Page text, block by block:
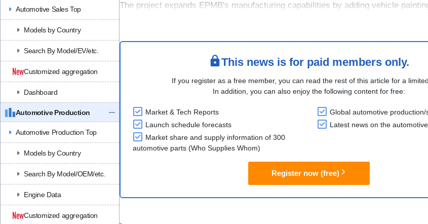
Automotive Sales Top
Models by Country
Search By Model/EV/etc.
Customized aggregation
Dashboard
Automotive Production
Automotive Production Top
Models by Country
Search By Model/OEM/etc.
Engine Data
Customized aggregation
The project expands EPMB's manufacturing capabilities by adding vehicle
This news is for paid members only.
If you register as a free member, you can read the rest of this article for a
In addition, you can also enjoy the following content for free:
Market & Tech Reports
Global automotive production/
Launch schedule forecasts
Latest news on the
Market share and supply information of 300
automotive parts (Who Supplies Whom)
Register now (free)